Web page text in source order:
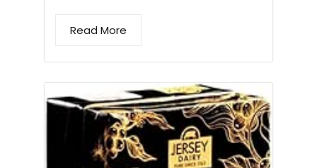
Read More